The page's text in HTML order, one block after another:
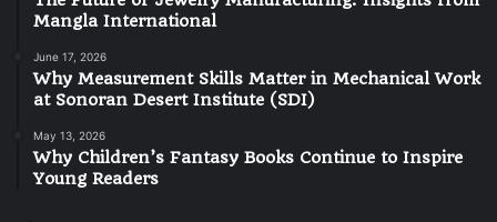
Mangla International
June 17, 2026
Why Measurement Skills Matter in Mechanical Work
at Sonoran Desert Institute (SDI)
May 13, 2026
Why Children’s Fantasy Books Continue to Inspire
Young Readers